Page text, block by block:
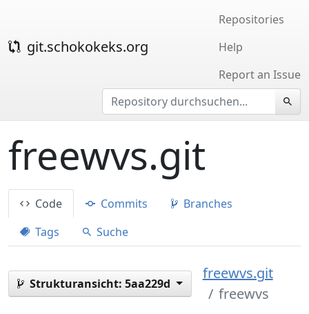
git.schokokeks.org
Repositories
Help
Report an Issue
freewvs.git
Code Commits
Branches
Tags
Suche
Strukturansicht: 5aa229d
freewvs.git
freewvs